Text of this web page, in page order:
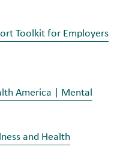
Toolkit for Employers
America | Mental
and Health